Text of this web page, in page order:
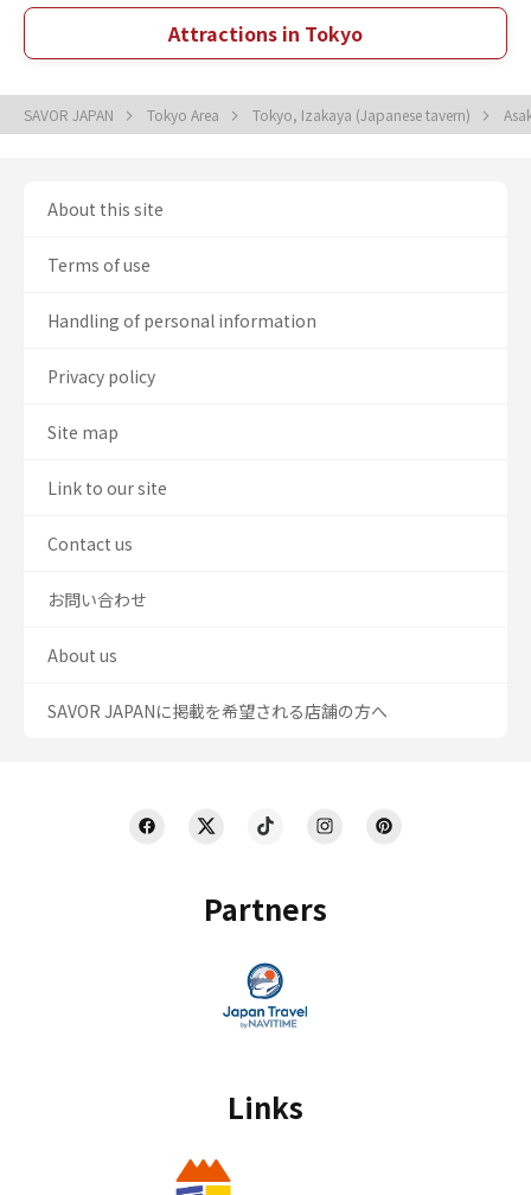
Attractions in Tokyo
SAVOR JAPAN Tokyo Area Tokyo, Izakaya (Japanese tavern)
Partners
Links
About this site
Terms of use
Handling of personal information
Privacy policy
Site map
Link to our site
Contact us
お問い合わせ
About us
SAVOR JAPANに掲載を希望される店舗の方へ